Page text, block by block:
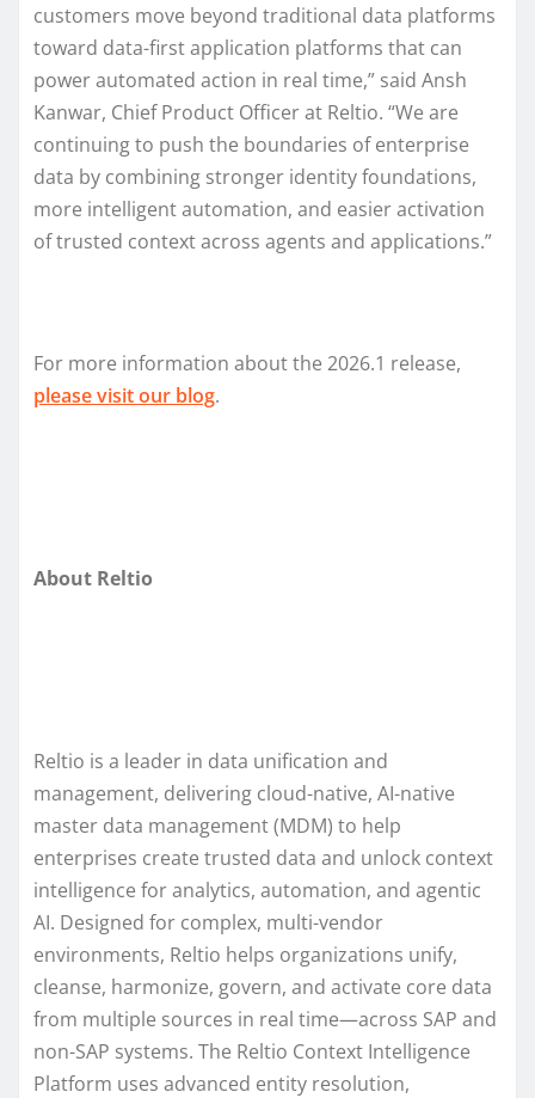
customers move beyond traditional data platforms
toward data-first application platforms that can
power automated action in real time,” said Ansh
Kanwar, Chief Product Officer at Reltio. “We are
continuing to push the boundaries of enterprise
data by combining stronger identity foundations,
more intelligent automation, and easier activation
of trusted context across agents and applications.”
For more information about the 2026.1 release,
pleasevisit our blog.
About Reltio
Reltio is a leader in data unification and
management, delivering cloud-native, AI-native
master data management (MDM) to help
enterprises create trusted data and unlock context
intelligence for analytics, automation, and agentic
AI. Designed for complex, multi-vendor
environments, Reltio helps organizations unify,
cleanse, harmonize, govern, and activate core data
from multiple sources in real time—across SAP and
non-SAP systems. The Reltio Context Intelligence
Platform uses advanced entity resolution,